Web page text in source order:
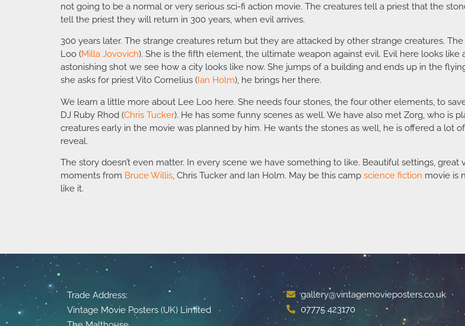
not going to be a normal or very serious sci-fi action movie. The creatures tell a priest that the
tell the priest they will return in 300 years, when evil arrives.
300 years later. The strange creatures return but they are attacked by other strange creatures.
Loo (Milla Jovovich). She is the fifth element, the ultimate weapon against evil. Evil here looks
astonishing shot we see how a city looks like now. She jumps of a building and ends up in the
she asks for priest Vito Cornelius ( Ian Holm), he brings her there.
We learn a little more about Lee Loo here. She needs four stones, the four other elements, to
DJ Ruby Rhod (Chris Tucker). He has some funny scenes as well. We have also met Zorg, who is
creatures early in the movie was planned by him. He wants the stones as well, he is offered a
reveal.
The story doesn’t even matter. In every scene we have something to like. Beautiful settings,
moments from Bruce Willis, Chris Tucker and Ian Holm. May be this camp science fiction movie is
like it.
Trade Address:
Vintage Movie Posters (UK) Limited
gallery@vintagemovieposters.co.uk
07775 423170